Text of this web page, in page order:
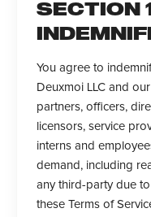
SECTION
You agree to
Deuxmoi LLC and
partners, officers,
licensors, service
interns and
demand, including
any third-party due
these Terms of